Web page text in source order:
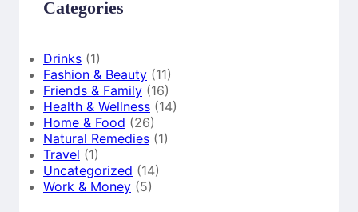
Categories
Drinks (1)
Fashion & Beauty (11)
Friends & Family (16)
Health & Wellness (14)
Home & Food (26)
Natural Remedies (1)
Travel (1)
Uncategorized (14)
Work & Money (5)